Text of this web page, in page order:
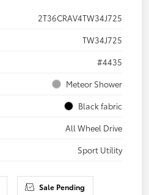
2T36CRAV4TW34J725
TW34J725
#4435
Meteor Shower
Black fabric
All Wheel Drive
Sport Utility
Sale Pending